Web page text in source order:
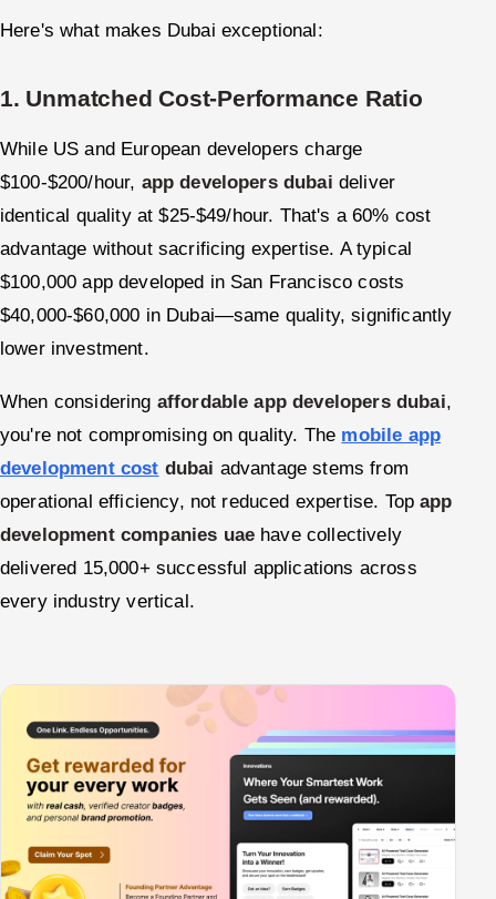
Here's what makes Dubai exceptional:
1. Unmatched Cost-Performance Ratio
While US and European developers charge
$100-$200/hour, app developers dubai deliver
identical quality at $25-$49/hour. That's a 60% cost
advantage without sacrificing expertise. A typical
$100,000 app developed in San Francisco costs
$40,000-$60,000 in Dubai—same quality, significantly
lower investment.
When considering affordable app developers dubai,
you're not compromising on quality. The mobile app
development cost dubai advantage stems from
operational efficiency, not reduced expertise. Topapp
development companies uae have collectively
delivered 15,000+ successful applications across
every industry vertical.